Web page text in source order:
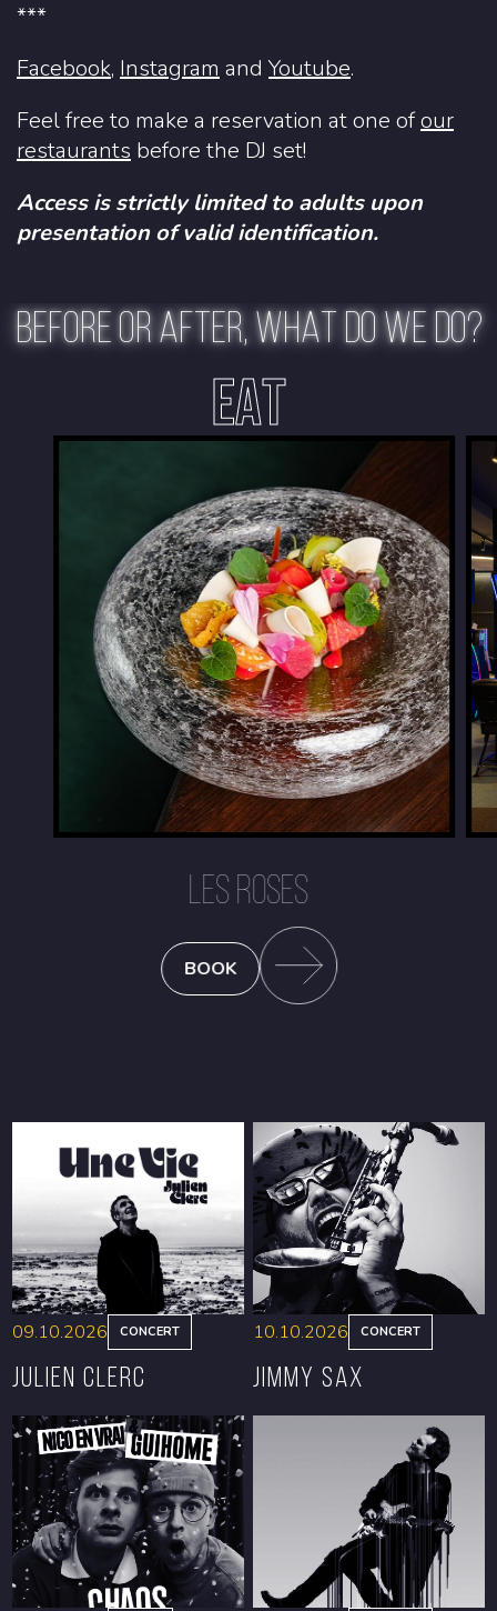
***
Facebook, Instagram and Youtube.
Feel free to make a reservation at one ofour
restaurants before the DJ set!
Access is strictly limited to adults upon
presentation of valid identification.
BEFORE OR AFTER, WHAT DO WE DO?
EAT
LES ROSES
BOOK
BOOK
09.10.2026 CONCERT
Julien Clerc
BOOK
10.10.2026 CONCERT
Jimmy Sax